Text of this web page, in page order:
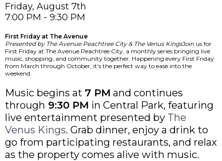
Friday, August 7th
7:00 PM - 9:30 PM
First Friday at The Avenue
Presented by The Avenue Peachtree City & The Venus KingsJoin us for
First Friday at The Avenue Peachtree City, a monthly series bringing live
music, shopping, and community together. Happening every First Friday
from March through October, it’s the perfect way to ease into the
weekend.
Music begins at 7 PM and continues
through 9:30 PM in Central Park, featuring
live entertainment presented by The
Venus Kings. Grab dinner, enjoy a drink to
go from participating restaurants, and relax
as the property comes alive with music.